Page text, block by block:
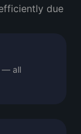
due
— all